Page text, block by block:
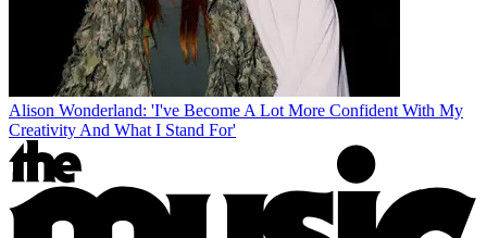
Alison Wonderland: 'I've Become A Lot More Confident With My
Creativity And What I Stand For'